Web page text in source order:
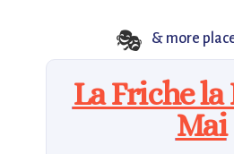
🎭 & more
La Friche la
Mai